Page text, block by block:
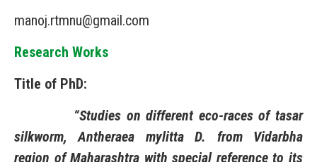
manoj.rtmnu@gmail.com
Research Works
Title of PhD:
“Studies on different eco-races of tasar
silkworm, Antheraea mylitta D. from Vidarbha
region of Maharashtra with special reference to its